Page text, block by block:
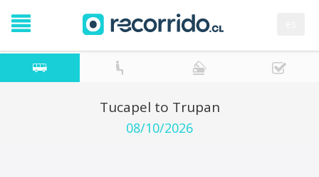
Tucapel to Trupan
08/10/2026